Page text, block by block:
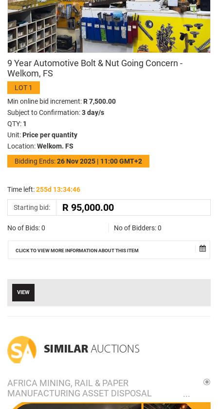
9 Year Automotive Bolt & Nut Going Concern -
Welkom, FS
LOT 1
Min online bid increment: R 7,500.00
Subject to Confirmation:3 day/s
QTY: 1
Unit: Price per quantity
Location:Welkom. FS
Bidding Ends:26 Nov 2025 | 11:00 GMT+2
Time left:255d 13:34:46
Starting bid:
No of Bids:0 No of Bidders:0
CLICK TO VIEW MORE INFORMATION ABOUT THIS ITEM
VIEW
SIMILAR AUCTIONS
AFRICA MINING, RAIL & PAPER
MANUFACTURING ASSET DISPOSAL
ONLINE AUCTION